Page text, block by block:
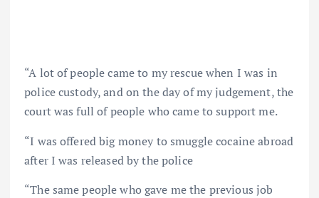
“A lot of people came to my rescue when I was in
police custody, and on the day of my judgement, the
court was full of people who came to support me.
“I was offered big money to smuggle cocaine abroad
after I was released by the police
“The same people who gave me the previous job